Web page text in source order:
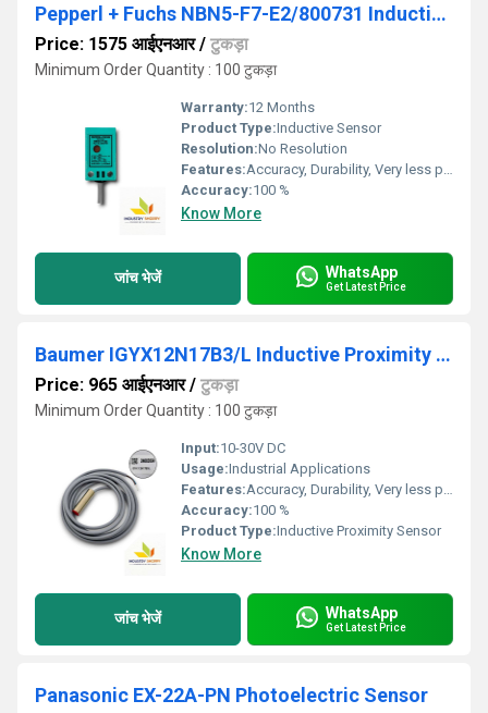
Pepperl + Fuchs NBN5-F7-E2/800731 Inductive Sensor
Price: 1575 आईएनआर/ टुकड़ा
Minimum Order Quantity : 100 टुकड़ा
Warranty:12 Months
Product Type:Inductive Sensor
Resolution:No Resolution
Features:Accuracy, Durability, Very less power consumption and Long service life.
Accuracy:100 %
Know More
जांच भेजें WhatsApp
Get Latest Price
Baumer IGYX12N17B3/L Inductive Proximity Sensor
Price: 965 आईएनआर/ टुकड़ा
Minimum Order Quantity : 100 टुकड़ा
Input:10-30V DC
Usage:Industrial Applications
Features:Accuracy, Durability, Very less power consumption and Long service life.
Accuracy:100 %
Product Type:Inductive Proximity Sensor
Know More
जांच भेजें WhatsApp
Get Latest Price
Panasonic EX-22A-PN Photoelectric Sensor